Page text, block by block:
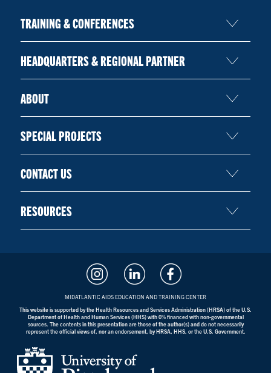
TRAINING & CONFERENCES
HEADQUARTERS & REGIONAL PARTNER
ABOUT
SPECIAL PROJECTS
CONTACT US
RESOURCES
MIDATLANTIC AIDS EDUCATION AND TRAINING CENTER
This website is supported by the Health Resources and Services Administration (HRSA) of the U.S.
Department of Health and Human Services (HHS) with 0% financed with non-governmental
sources. The contents in this presentation are those of the author(s) and do not necessarily
represent the official views of, nor an endorsement, by HRSA, HHS, or the U.S. Government.